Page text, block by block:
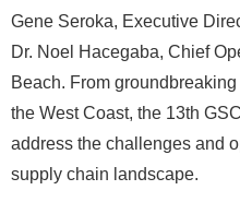
Gene Seroka, Executive
Dr. Noel Hacegaba, Chief
Beach. From
the West Coast, the 13th
address the challenges and
supply chain landscape.